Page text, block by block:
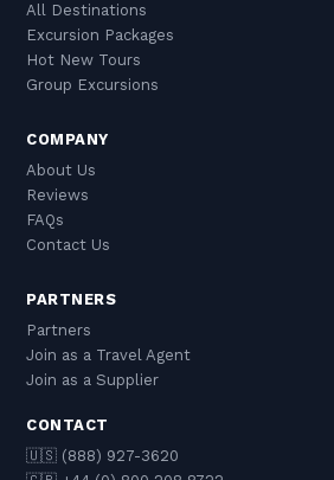
All Destinations
Excursion Packages
Hot New Tours
Group Excursions
COMPANY
About Us
Reviews
FAQs
Contact Us
PARTNERS
Partners
Join as a Travel Agent
Join as a Supplier
CONTACT
🇺🇸 (888) 927-3620